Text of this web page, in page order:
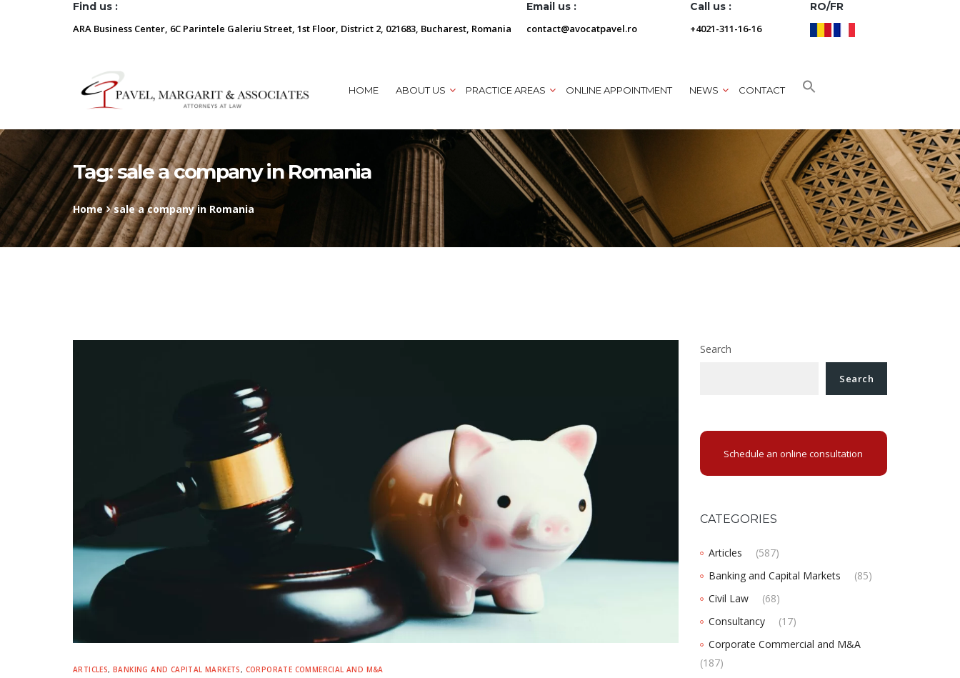
Find us :
ARA Business Center, 6C Parintele Galeriu Street, 1st Floor, District 2, 021683, Bucharest, Romania
Email us :
contact@avocatpavel.ro
Call us :
+4021-311-16-16
RO/FR
HOME ABOUT US PRACTICE AREAS ONLINE APPOINTMENT NEWS CONTACT
Tag:sale a company in Romania
Home sale a company in Romania
ARTICLES,BANKING AND CAPITAL MARKETS, CORPORATE COMMERCIAL AND M&A
Search
Search
Schedule an online consultation
CATEGORIES
Articles
(587)
Banking and Capital Markets
(85)
Civil Law
(68)
Consultancy
(17)
Corporate Commercial and M&A
(187)